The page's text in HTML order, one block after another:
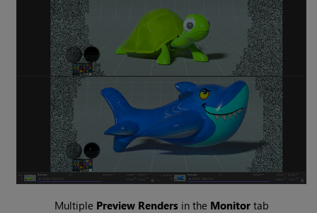
Multiple Preview Rendersin the Monitortab